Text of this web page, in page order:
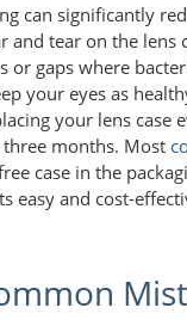
can significantly
and tear on the lens
or gaps where
your eyes as
your lens case
months. Most
case in the
easy and cost-